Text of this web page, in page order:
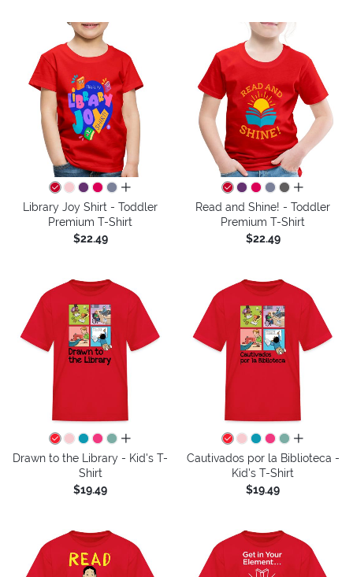
all colors
Library Joy Shirt - Toddler
Premium T-Shirt
$22.49
all colors
Read and Shine! - Toddler
Premium T-Shirt
$22.49
all colors
Drawn to the Library - Kid's T-
Shirt
$19.49
all colors
Cautivados por la Biblioteca -
Kid's T-Shirt
$19.49